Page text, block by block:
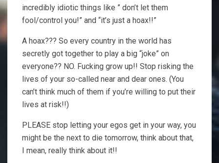
incredibly idiotic things like ” don’t let them
fool/control you!” and “it’s just a hoax!!”
A hoax??? So every country in the world has
secretly got together to play a big “joke” on
everyone?? NO. Fucking grow up!! Stop risking the
lives of your so-called near and dear ones. (You
can’t think much of them if you’re willing to put their
lives at risk!!)
PLEASE stop letting your egos get in your way, you
might be the next to die tomorrow, think about that,
I mean, really think about it!!